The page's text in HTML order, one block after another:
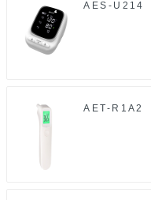
AES-U214
AET-R1A2